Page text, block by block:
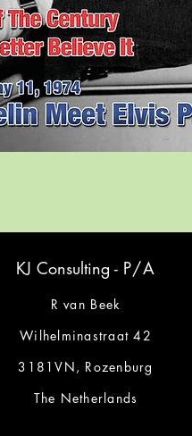
KJ Consulting - P/A
R van Beek
Wilhelminastraat 42
3181VN, Rozenburg
The Netherlands